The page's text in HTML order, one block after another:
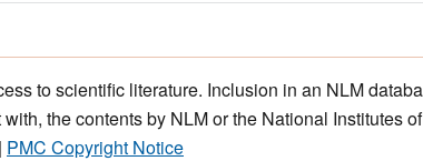
to scientific literature. Inclusion in an NLM
the contents by NLM or the National Institutes
PMC Copyright Notice